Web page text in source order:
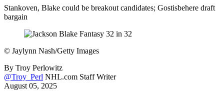
Stankoven, Blake could be breakout candidates; Gostisbehere draft
bargain
© Jaylynn Nash/Getty Images
By Troy Perlowitz
@Troy_Perl NHL.com Staff Writer
August 05, 2025